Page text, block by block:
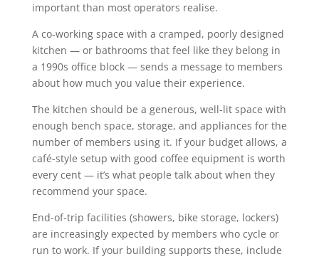
important than most operators realise.
A co-working space with a cramped, poorly designed
kitchen — or bathrooms that feel like they belong in
a 1990s office block — sends a message to members
about how much you value their experience.
The kitchen should be a generous, well-lit space with
enough bench space, storage, and appliances for the
number of members using it. If your budget allows, a
café-style setup with good coffee equipment is worth
every cent — it’s what people talk about when they
recommend your space.
End-of-trip facilities (showers, bike storage, lockers)
are increasingly expected by members who cycle or
run to work. If your building supports these, include